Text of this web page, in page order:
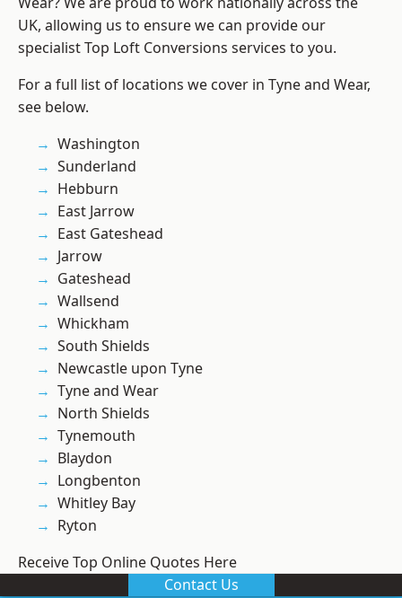
UK, allowing us to ensure we can provide our
specialist Top Loft Conversions services to you.
For a full list of locations we cover in Tyne and Wear,
see below.
Washington
Sunderland
Hebburn
East Jarrow
East Gateshead
Jarrow
Gateshead
Wallsend
Whickham
South Shields
Newcastle upon Tyne
Tyne and Wear
North Shields
Tynemouth
Blaydon
Longbenton
Whitley Bay
Ryton
Receive Top Online Quotes Here
Contact Us